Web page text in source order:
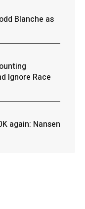
Blanche as
Ignore Race
again: Nansen